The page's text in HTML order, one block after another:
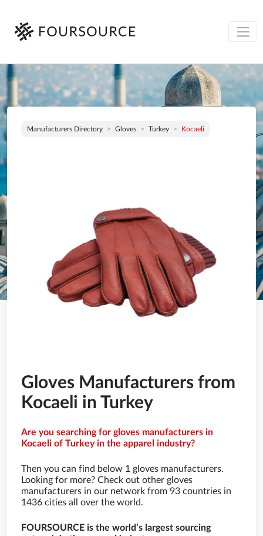
Manufacturers Directory Gloves Turkey Kocaeli
Gloves Manufacturers from
Kocaeli in Turkey
Are you searching for gloves manufacturers in
Kocaeli of Turkey in the apparel industry?
Then you can find below 1 gloves manufacturers.
Looking for more? Check out other gloves
manufacturers in our network from 93 countries in
1436 cities all over the world.
FOURSOURCE is the world’s largest sourcing